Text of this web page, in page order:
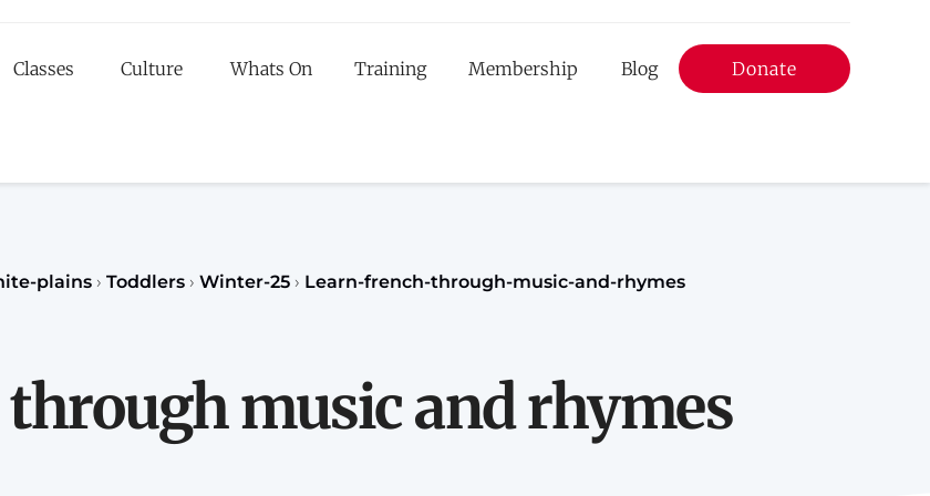
Classes Culture Whats On Training Membership Blog Donate
Donate
plains › Toddlers › Winter-25 › Learn-french-through-music-and-rhymes
music and rhymes
to our Fall classes for children or teenagers and
REGISTER